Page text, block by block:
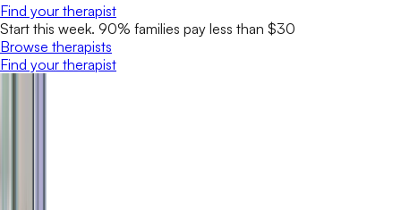
Find your therapist
Start this week. 90% families pay less than $30
Browse therapists
Find your therapist